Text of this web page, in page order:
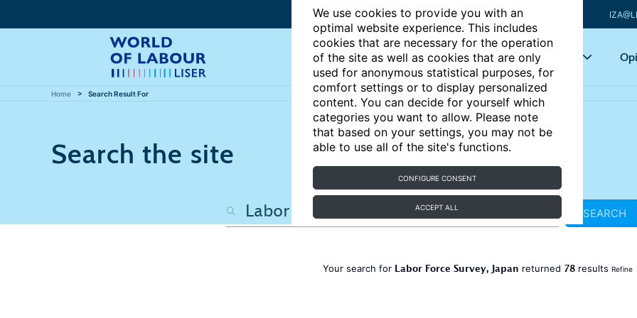
We use cookies to provide you with an
optimal website experience. This includes
cookies that are necessary for the operation
of the site as well as cookies that are only
used for anonymous statistical purposes, for
comfort settings or to display personalized
content. You can decide for yourself which
categories you want to allow. Please note
that based on your settings, you may not be
able to use all of the site's functions.
CONFIGURE CONSENT
ACCEPT ALL
Articles Key topics
Home Search Result For
Search the site
SEARCH
Your search for Labor Force Survey, Japan returned 78 results Refine